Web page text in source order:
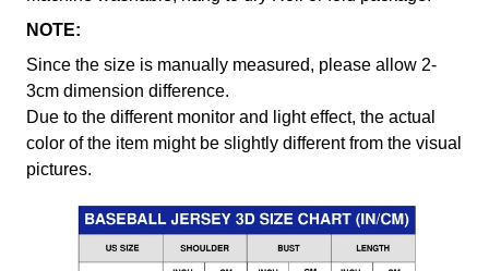
NOTE:
Since the size is manually measured, please allow 2-
3cm dimension difference.
Due to the different monitor and light effect, the actual
color of the item might be slightly different from the visual
pictures.